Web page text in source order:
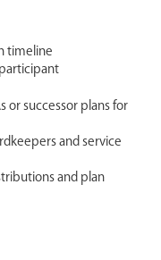
timeline
or successor plans for
and service
and plan